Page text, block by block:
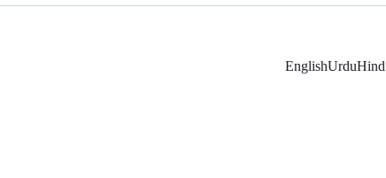
EnglishUrdu